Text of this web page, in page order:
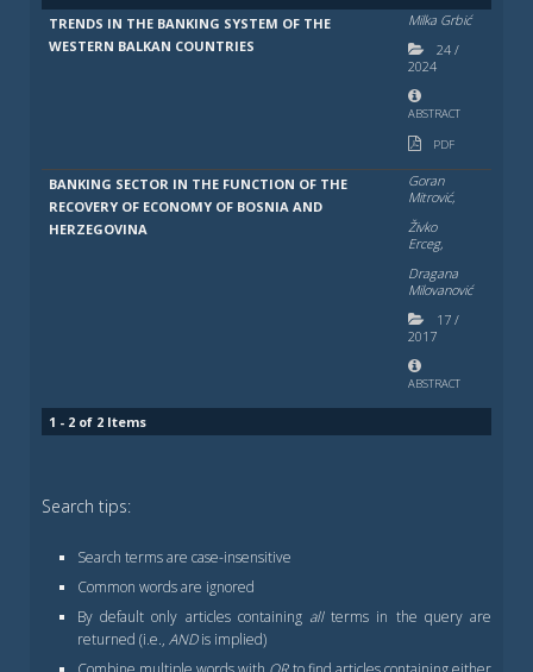
TRENDS IN THE BANKING SYSTEM OF THE
WESTERN BALKAN COUNTRIES
Milka Grbić
24 /
2024
ABSTRACT
PDF
BANKING SECTOR IN THE FUNCTION OF THE
RECOVERY OF ECONOMY OF BOSNIA AND
HERZEGOVINA
Goran
Mitrović,
Živko
Erceg,
Dragana
Milovanović
17 /
2017
ABSTRACT
1 - 2 of 2 Items
Search tips:
Search terms are case-insensitive
Common words are ignored
By default only articles containing allterms in the query are
returned (i.e., ANDis implied)